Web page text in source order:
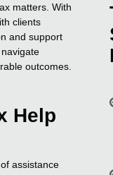
matters. With
clients
and support
outcomes.
Help
assistance